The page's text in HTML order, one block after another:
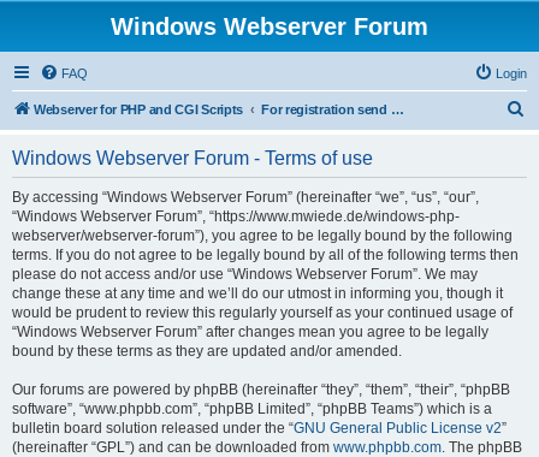
Windows Webserver Forum
FAQ Login
Webserver for PHP and CGI Scripts For registration send email to mwiede@mwiede.de
Windows Webserver Forum - Terms of use
By accessing “Windows Webserver Forum” (hereinafter “we”, “us”, “our”,
“Windows Webserver Forum”, “https://www.mwiede.de/windows-php-
webserver/webserver-forum”), you agree to be legally bound by the following
terms. If you do not agree to be legally bound by all of the following terms then
please do not access and/or use “Windows Webserver Forum”. We may
change these at any time and we’ll do our utmost in informing you, though it
would be prudent to review this regularly yourself as your continued usage of
“Windows Webserver Forum” after changes mean you agree to be legally
bound by these terms as they are updated and/or amended.
Our forums are powered by phpBB (hereinafter “they”, “them”, “their”, “phpBB
software”, “www.phpbb.com”, “phpBB Limited”, “phpBB Teams”) which is a
bulletin board solution released under the “GNU General Public License v2”
(hereinafter “GPL”) and can be downloaded from www.phpbb.com. The phpBB